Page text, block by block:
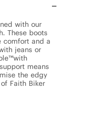
with our
These boots
comfort and a
jeans or
means
the edgy
Faith Biker